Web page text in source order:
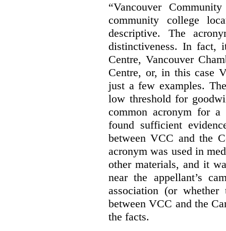
“Vancouver
community college
descriptive. The
distinctiveness. In fact,
Centre, Vancouver
Centre, or, in this case
just a few examples.
low threshold for
common acronym for
found sufficient
between VCC and the
acronym was used in
other materials, and it
near the appellant’s
association (or
between VCC and the
the facts.